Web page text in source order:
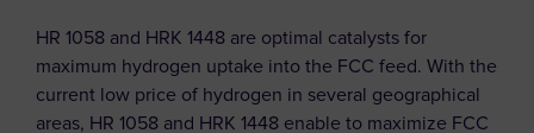
HR 1058 and HRK 1448 are optimal catalysts for
maximum hydrogen uptake into the FCC feed. With the
current low price of hydrogen in several geographical
areas, HR 1058 and HRK 1448 enable to maximize FCC